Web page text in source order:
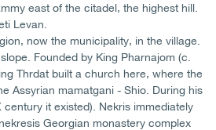
east of the citadel, the highest hill.
Levan.
now the municipality, in the village.
Founded by King Pharnajom (c.
Thrdat built a church here, where the
Assyrian mamatgani - Shio. During his
it existed). Nekris immediately
Georgian monastery complex